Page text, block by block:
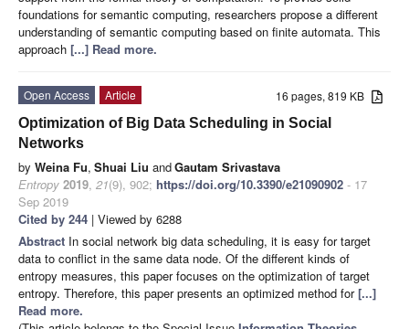
foundations for semantic computing, researchers propose a different
understanding of semantic computing based on finite automata. This
approach [...] Read more.
16 pages, 819 KB
Open Access
Article
Optimization of Big Data Scheduling in Social
Networks
by Weina Fu, Shuai Liu andGautam Srivastava
Entropy 2019, 21(9), 902; https://doi.org/10.3390/e21090902 - 17
Sep 2019
Cited by 244 | Viewed by 6288
Abstract In social network big data scheduling, it is easy for target
data to conflict in the same data node. Of the different kinds of
entropy measures, this paper focuses on the optimization of target
entropy. Therefore, this paper presents an optimized method for[...]
Read more.